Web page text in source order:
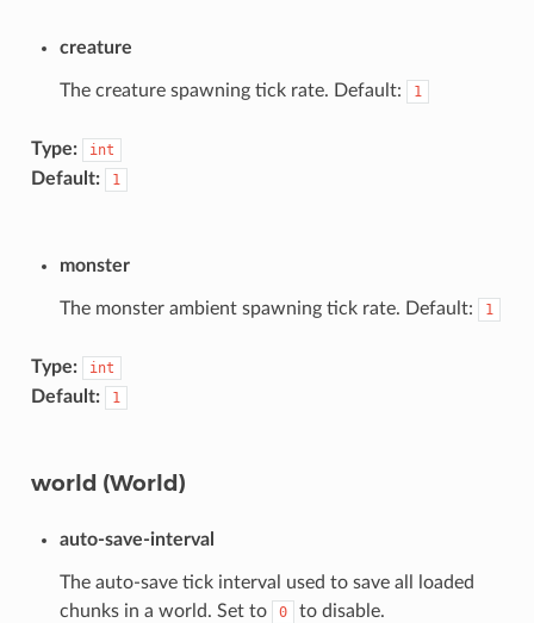
creature
The creature spawning tick rate. Default: 1
Type: int
Default: 1
monster
The monster ambient spawning tick rate. Default: 1
Type: int
Default: 1
world (World)
auto-save-interval
The auto-save tick interval used to save all loaded
chunks in a world. Set to
0 to disable.